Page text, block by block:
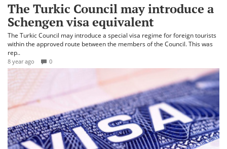
The Turkic Council may introduce a
Schengen visa equivalent
The Turkic Council may introduce a special visa regime for foreign tourists
within the approved route between the members of the Council. This was
rep..
8 year ago 0